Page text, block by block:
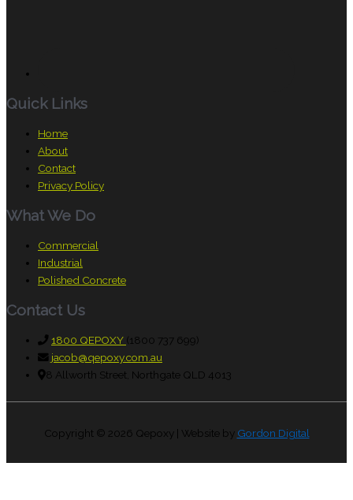
Quick Links
Home
About
Contact
Privacy Policy
What We Do
Commercial
Industrial
Polished Concrete
Contact Us
1800 QEPOXY (1800 737 699)
jacob@qepoxy.com.au
8 Allworth Street, Northgate QLD 4013
Copyright © 2026 Qepoxy| Website by Gordon Digital